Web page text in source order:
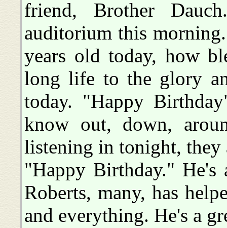
friend, Brother
auditorium this
years old today, how
long life to the glory
today. "Happy
know out, down,
listening in tonight,
"Happy Birthday."
Roberts, many, has
and everything. He's a